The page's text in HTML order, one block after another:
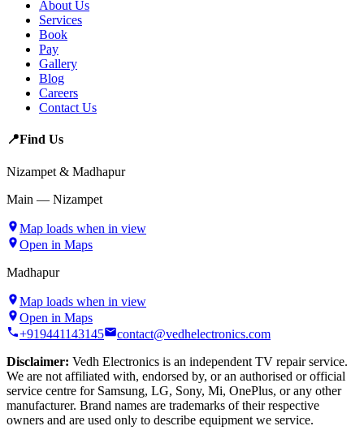
About Us
Services
Book
Pay
Gallery
Blog
Careers
Contact Us
📍Find Us
Nizampet & Madhapur
Main — Nizampet
Map loads when in view
Open in Maps
Madhapur
Map loads when in view
Open in Maps
+919441143145
contact@vedhelectronics.com
Disclaimer: Vedh Electronics is an independent TV repair service.
We are not affiliated with, endorsed by, or an authorised or official
service centre for Samsung, LG, Sony, Mi, OnePlus, or any other
manufacturer. Brand names are trademarks of their respective
owners and are used only to describe equipment we service.